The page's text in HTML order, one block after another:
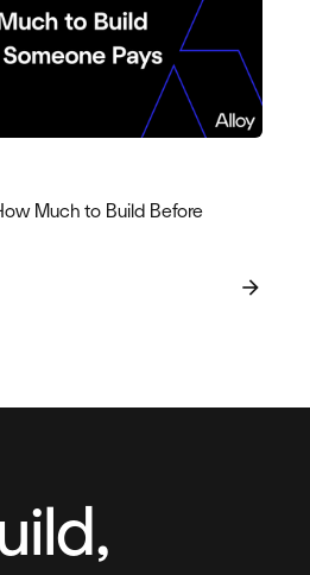
Much to Build Before
arrow_forward